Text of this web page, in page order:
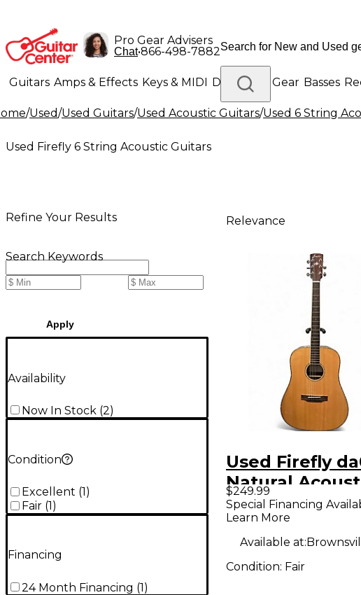
Pro Gear Advisers
Chat•866-498-7882
Guitars Amps & Effects Keys & MIDI Drums DJ Gear Basses
Lighting Band & Orchestra Platinum Gear
/Used/Used Guitars/Used Acoustic Guitars/Used 6 String
Used Firefly 6 String Acoustic Guitars
Refine Your Results
Search Keywords
Apply
Availability
Now In Stock (2)
Condition
Excellent (1 )
Fair (1 )
Financing
24 Month Financing (1)
Relevance
Used Firefly
Natural
Guitar
$249.99
Special Financing
Learn More
Available at:
Condition: Fair